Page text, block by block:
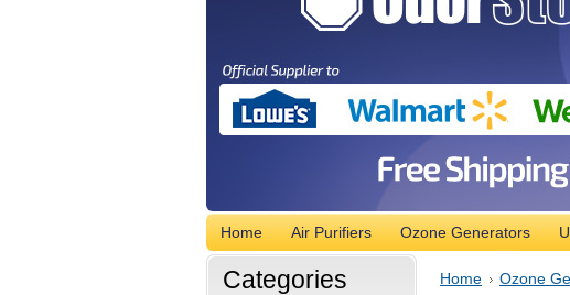
Home Air Purifiers Ozone Generators
Categories Home Ozone